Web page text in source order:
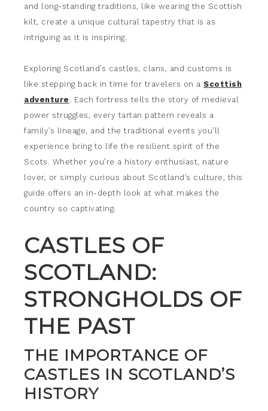
and long-standing traditions, like wearing the Scottish
kilt, create a unique cultural tapestry that is as
intriguing as it is inspiring.
Exploring Scotland’s castles, clans, and customs is
like stepping back in time for travelers on a Scottish
adventure . Each fortress tells the story of medieval
power struggles, every tartan pattern reveals a
family’s lineage, and the traditional events you’ll
experience bring to life the resilient spirit of the
Scots. Whether you’re a history enthusiast, nature
lover, or simply curious about Scotland’s culture, this
guide offers an in-depth look at what makes the
country so captivating.
CASTLES OF
SCOTLAND:
STRONGHOLDS OF
THE PAST
THE IMPORTANCE OF
CASTLES IN SCOTLAND’S
HISTORY